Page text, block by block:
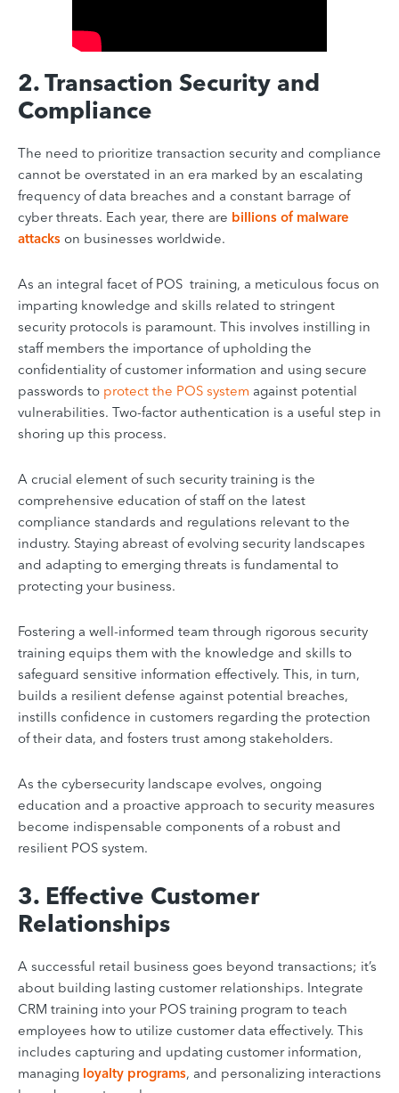
2. Transaction Security and
Compliance
The need to prioritize transaction security and compliance
cannot be overstated in an era marked by an escalating
frequency of data breaches and a constant barrage of
cyber threats. Each year, there are billions of malware
attacks on businesses worldwide.
As an integral facet of POS training, a meticulous focus on
imparting knowledge and skills related to stringent
security protocols is paramount. This involves instilling in
staff members the importance of upholding the
confidentiality of customer information and using secure
passwords to protect the POS system against potential
vulnerabilities. Two-factor authentication is a useful step in
shoring up this process.
A crucial element of such security training is the
comprehensive education of staff on the latest
compliance standards and regulations relevant to the
industry. Staying abreast of evolving security landscapes
and adapting to emerging threats is fundamental to
protecting your business.
Fostering a well-informed team through rigorous security
training equips them with the knowledge and skills to
safeguard sensitive information effectively. This, in turn,
builds a resilient defense against potential breaches,
instills confidence in customers regarding the protection
of their data, and fosters trust among stakeholders.
As the cybersecurity landscape evolves, ongoing
education and a proactive approach to security measures
become indispensable components of a robust and
resilient POS system.
3. Effective Customer
Relationships
A successful retail business goes beyond transactions; it’s
about building lasting customer relationships. Integrate
CRM training into your POS training program to teach
employees how to utilize customer data effectively. This
includes capturing and updating customer information,
managing loyalty programs, and personalizing interactions